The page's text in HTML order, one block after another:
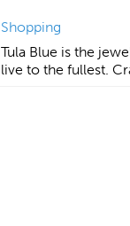
Shopping
Tula Blue is the
live to the fullest.